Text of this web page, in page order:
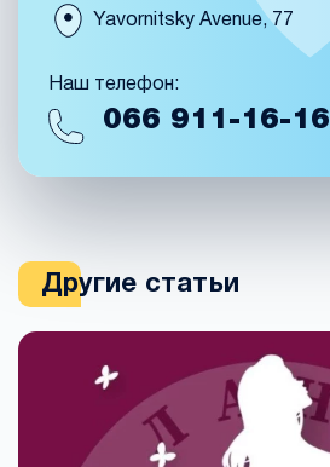
Yavornitsky Avenue, 77
Наш телефон:
066 911-16-16
Другие статьи